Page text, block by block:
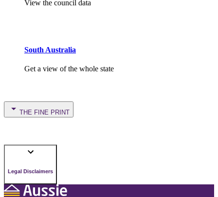
View the council data
South Australia
Get a view of the whole state
THE FINE PRINT
Legal Disclaimers